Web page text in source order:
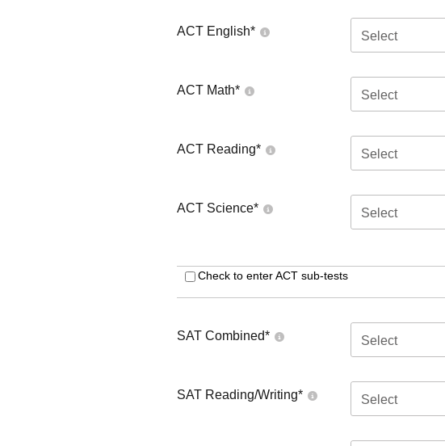
ACT English* Select
ACT Math* Select
ACT Reading* Select
ACT Science* Select
Check to enter ACT sub-tests
SAT Combined* Select
SAT Reading/Writing* Select